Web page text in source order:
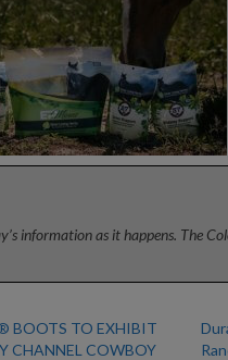
information as it happens. The
BOOTS TO EXHIBIT
CHANNEL COWBOY